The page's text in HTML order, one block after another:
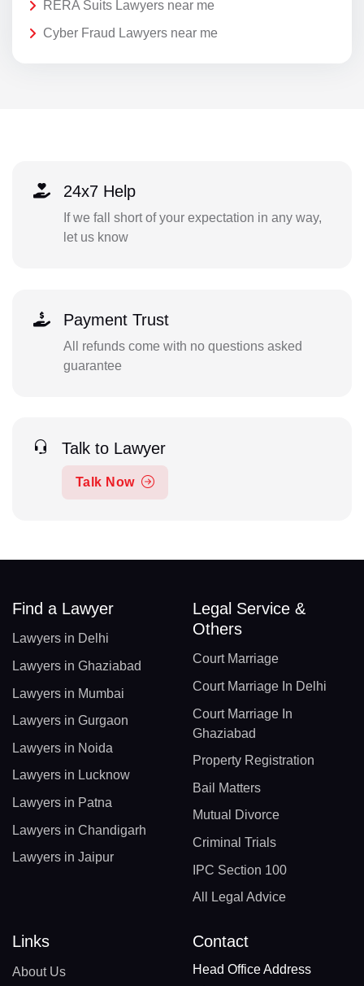
RERA Suits Lawyers near me
Cyber Fraud Lawyers near me
24x7 Help
If we fall short of your expectation in any way,
let us know
Payment Trust
All refunds come with no questions asked
guarantee
Talk to Lawyer
Talk Now
Find a Lawyer
Lawyers in Delhi
Lawyers in Ghaziabad
Lawyers in Mumbai
Lawyers in Gurgaon
Lawyers in Noida
Lawyers in Lucknow
Lawyers in Patna
Lawyers in Chandigarh
Lawyers in Jaipur
Legal Service &
Others
Court Marriage
Court Marriage In Delhi
Court Marriage In
Ghaziabad
Property Registration
Bail Matters
Mutual Divorce
Criminal Trials
IPC Section 100
All Legal Advice
Links
About Us
Contact
Head Office Address